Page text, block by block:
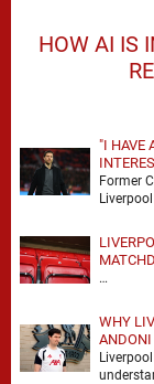
HOW AI IS
"I HAVE
Former
…
WHY
ANDONI